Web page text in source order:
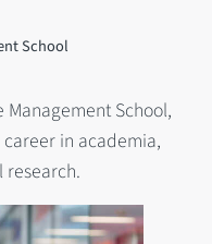
School
School,
in academia,